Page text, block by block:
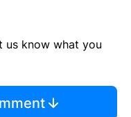
us know what you